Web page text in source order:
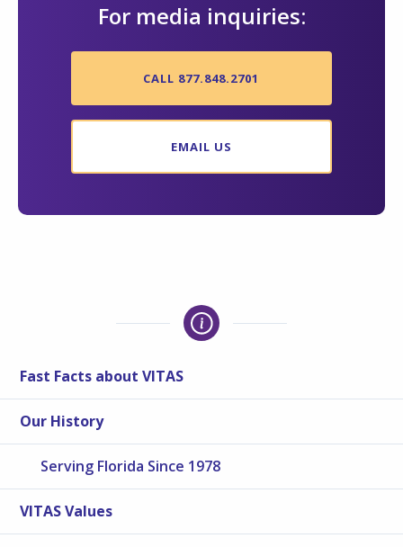
For media inquiries:
CALL 877.848.2701
EMAIL US
Fast Facts about VITAS
Our History
Serving Florida Since 1978
VITAS Values